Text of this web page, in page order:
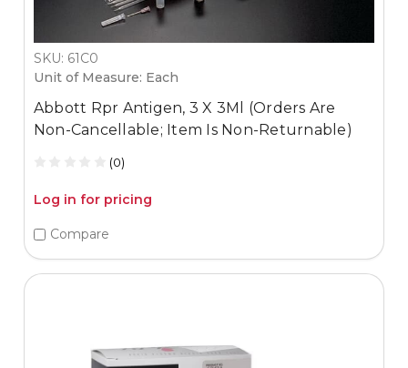
SKU: 61C0
Unit of Measure: Each
Abbott Rpr Antigen, 3 X 3Ml (Orders Are
Non-Cancellable; Item Is Non-Returnable)
(0)
Log in for pricing
Compare